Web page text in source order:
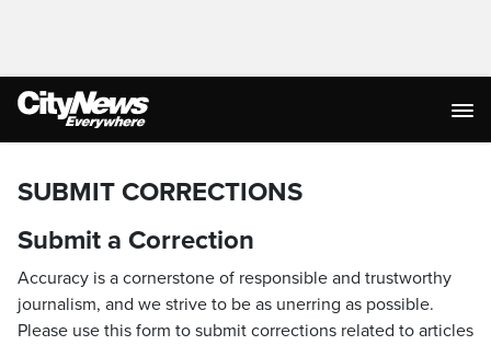
SUBMIT CORRECTIONS
Submit a Correction
Accuracy is a cornerstone of responsible and trustworthy
journalism, and we strive to be as unerring as possible.
Please use this form to submit corrections related to articles